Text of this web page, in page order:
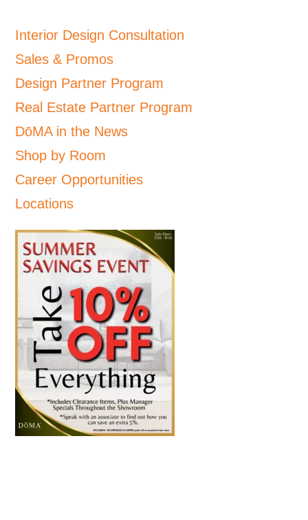
Interior Design Consultation
Sales & Promos
Design Partner Program
Real Estate Partner Program
DōMA in the News
Shop by Room
Career Opportunities
Locations